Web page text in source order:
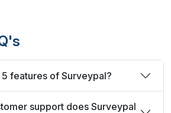
features of Surveypal?
support does Surveypal